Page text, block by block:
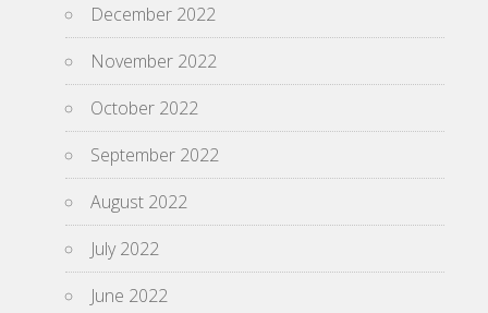
December 2022
November 2022
October 2022
September 2022
August 2022
July 2022
June 2022